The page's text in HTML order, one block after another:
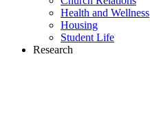
Health and Wellness
Housing
Student Life
Research